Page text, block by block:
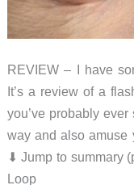
REVIEW – I have
It’s a review of a
you’ve probably
way and also amuse
⬇︎ Jump to summary
Loop